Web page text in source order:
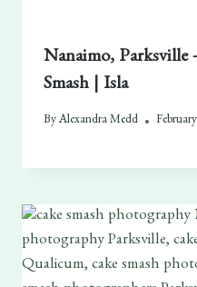
Nanaimo, Parksville
Smash | Isla
By Alexandra Medd